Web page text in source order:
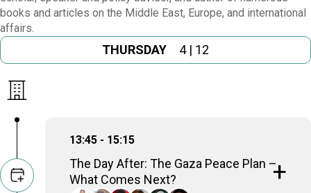
books and articles on the Middle East, Europe, and international
affairs.
THURSDAY 4 | 12
13:45 - 15:15
The Day After: The Gaza Peace Plan –
What Comes Next?